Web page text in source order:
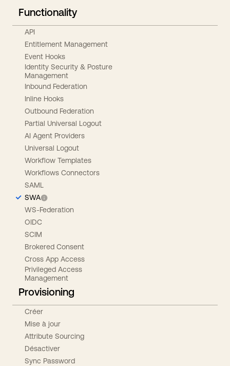
Functionality
API
Entitlement Management
Event Hooks
Identity Security & Posture
Management
Inbound Federation
Inline Hooks
Outbound Federation
Partial Universal Logout
AI Agent Providers
Universal Logout
Workflow Templates
Workflows Connectors
SAML
SWA
WS-Federation
OIDC
SCIM
Brokered Consent
Cross App Access
Privileged Access
Management
Provisioning
Créer
Mise à jour
Attribute Sourcing
Désactiver
Sync Password